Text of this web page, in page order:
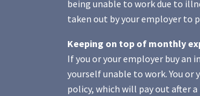
being unable to work due to
taken out by your employer to
Keeping on top of monthly
If you or your employer buy an
yourself unable to work. You
policy, which will pay out after